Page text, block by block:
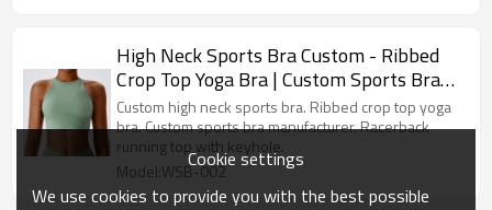
High Neck Sports Bra Custom - Ribbed
Crop Top Yoga Bra | Custom Sports Bra
Manufacturer
Custom high neck sports bra. Ribbed crop top yoga
bra. Custom sports bra manufacturer. Racerback
running top with keyhole.
Model:WSB-002Cookie settings
We use cookies to provide you with the best possible